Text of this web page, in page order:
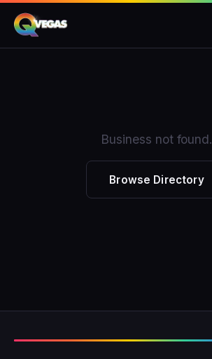
Business not found.
Browse Directory